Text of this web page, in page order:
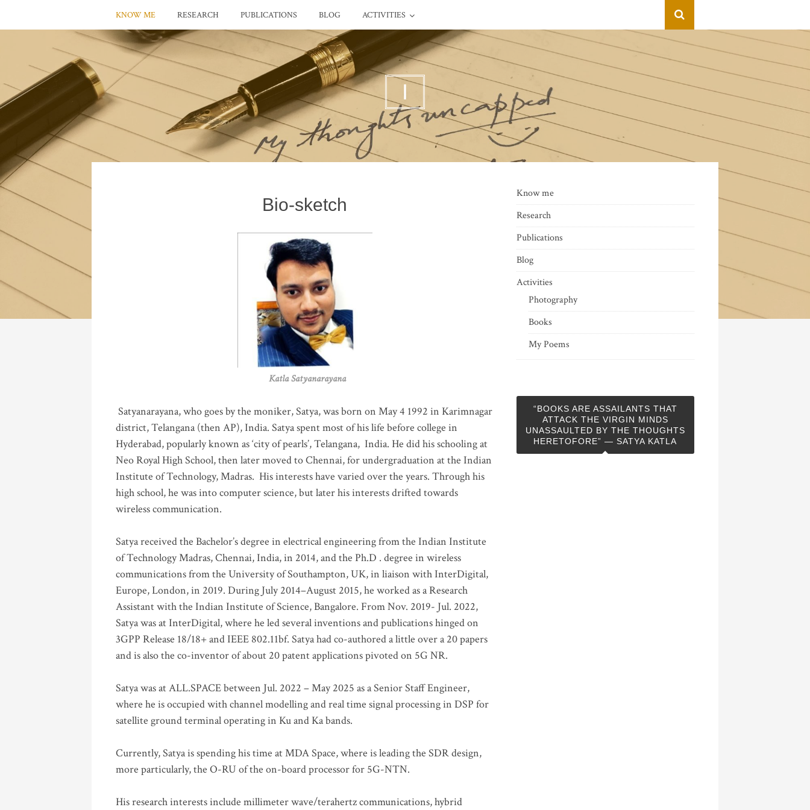
KNOW ME RESEARCH PUBLICATIONS BLOG ACTIVITIES
I
Bio-sketch
Katla Satyanarayana
Satyanarayana, who goes by the moniker, Satya, was born on May 4 1992 in Karimnagar
district, Telangana (then AP), India. Satya spent most of his life before college in
Hyderabad, popularly known as ‘city of pearls’, Telangana, India. He did his schooling at
Neo Royal High School, then later moved to Chennai, for undergraduation at the Indian
Institute of Technology, Madras. His interests have varied over the years. Through his
high school, he was into computer science, but later his interests drifted towards
wireless communication.
Satya received the Bachelor’s degree in electrical engineering from the Indian Institute
of Technology Madras, Chennai, India, in 2014, and the Ph.D . degree in wireless
communications from the University of Southampton, UK, in liaison with InterDigital,
Europe, London, in 2019. During July 2014–August 2015, he worked as a Research
Assistant with the Indian Institute of Science, Bangalore. From Nov. 2019- Jul. 2022,
Satya was at InterDigital, where he led several inventions and publications hinged on
3GPP Release 18/18+ and IEEE 802.11bf. Satya had co-authored a little over a 20 papers
and is also the co-inventor of about 20 patent applications pivoted on 5G NR.
Satya was at ALL.SPACE between Jul. 2022 – May 2025 as a Senior Staff Engineer,
where he is occupied with channel modelling and real time signal processing in DSP for
satellite ground terminal operating in Ku and Ka bands.
Currently, Satya is spending his time at MDA Space, where is leading the SDR design,
more particularly, the O-RU of the on-board processor for 5G-NTN.
His research interests include millimeter wave/terahertz communications, hybrid
Know me
Research
Publications
Blog
Activities
Photography
Books
My Poems
“BOOKS ARE ASSAILANTS THAT
ATTACK THE VIRGIN MINDS
UNASSAULTED BY THE THOUGHTS
HERETOFORE” — SATYA KATLA